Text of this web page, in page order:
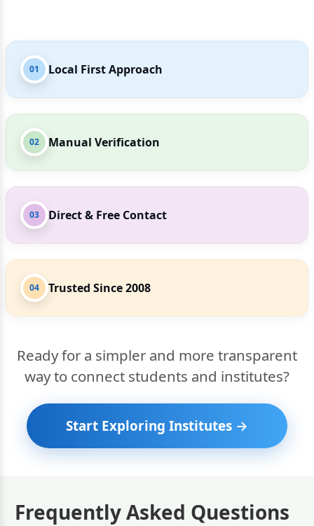
01 Local First Approach
02 Manual Verification
03 Direct & Free Contact
04 Trusted Since 2008
Ready for a simpler and more transparent
way to connect students and institutes?
Start Exploring Institutes →
Frequently Asked Questions